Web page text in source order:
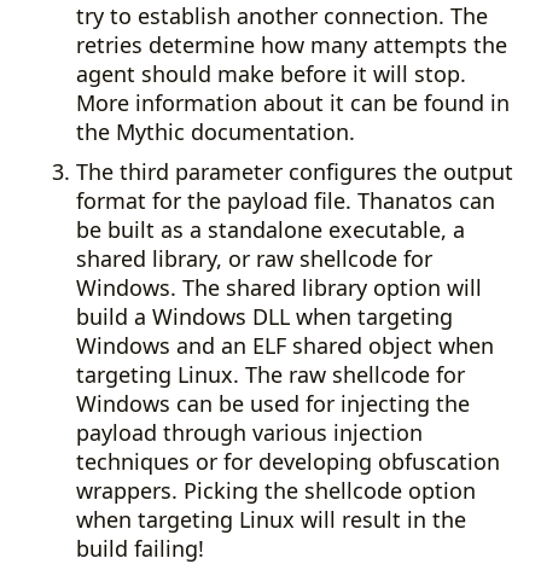
try to establish another connection. The
retries determine how many attempts the
agent should make before it will stop.
More information about it can be found in
the Mythic documentation.
The third parameter configures the output
format for the payload file. Thanatos can
be built as a standalone executable, a
shared library, or raw shellcode for
Windows. The shared library option will
build a Windows DLL when targeting
Windows and an ELF shared object when
targeting Linux. The raw shellcode for
Windows can be used for injecting the
payload through various injection
techniques or for developing obfuscation
wrappers. Picking the shellcode option
when targeting Linux will result in the
build failing!